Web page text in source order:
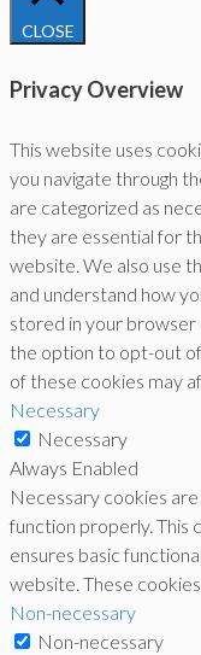
CLOSE
Privacy Overview
This website uses
you navigate through
are categorized as
they are essential for
website. We also use
and understand how
stored in your browser
the option to opt-out
of these cookies may
Necessary
Necessary
Always Enabled
Necessary cookies
function properly. This
ensures basic
website. These
Non-necessary
Non-necessary